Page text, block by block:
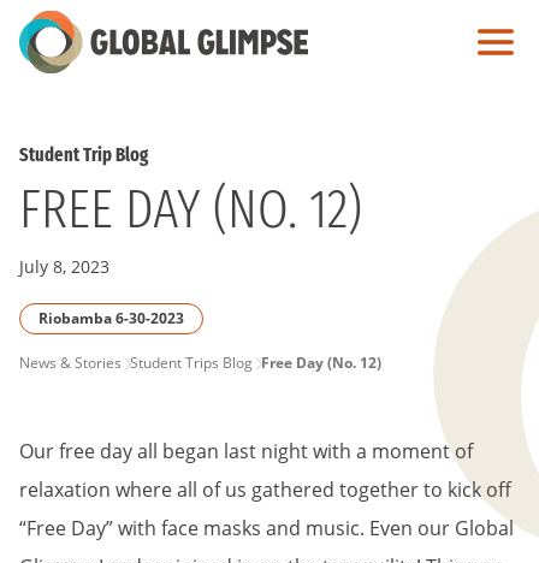
Skip
to
Student Trip Blog
FREE DAY (NO. 12)
July 8, 2023
Riobamba 6-30-2023
PAGE
News & Stories Student Trips Blog Free Day (No. 12)
Our free day all began last night with a moment of
relaxation where all of us gathered together to kick off
“Free Day” with face masks and music. Even our Global